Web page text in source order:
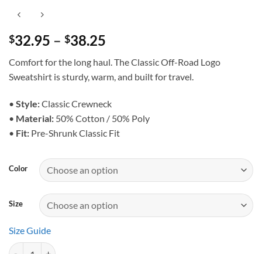
$32.95 – $38.25
$32.95
through
Comfort for the long haul. The Classic Off-Road Logo
Sweatshirt is sturdy, warm, and built for travel.
• Style:Classic Crewneck
• Material: 50% Cotton / 50% Poly
• Fit: Pre-Shrunk Classic Fit
Color
Size
Size Guide
Classic Off-Road Logo Sweatshirt - Crewneck quantity